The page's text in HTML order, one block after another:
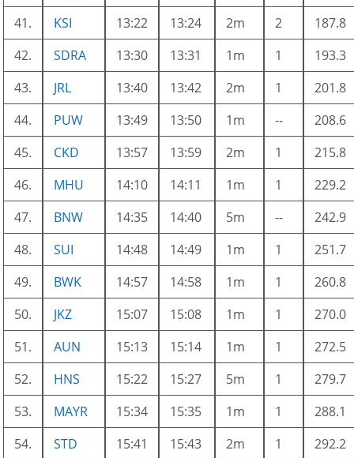
41.
KSI 13:22 13:24 2m 2
187.8
42.
SDRA 13:30 13:31 1m 1
193.3
43.
JRL 13:40 13:42 2m 1
201.8
44.
PUW 13:49 13:50 1m --
208.6
45.
CKD 13:57 13:59 2m 1
215.8
46.
MHU 14:10 14:11 1m 1
229.2
47.
BNW 14:35 14:40 5m --
242.9
48.
SUI 14:48 14:49 1m 1
251.7
49.
BWK 14:57 14:58 1m 1
260.8
50.
JKZ 15:07 15:08 1m 1
270.0
51.
AUN 15:13 15:14 1m 1
272.5
52.
HNS 15:22 15:27 5m 1
279.7
53.
MAYR 15:34 15:35 1m 1
288.1
54.
STD 15:41 15:43 2m 1
292.2